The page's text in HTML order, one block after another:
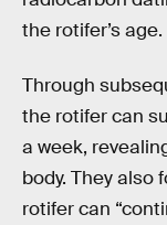
the rotifer’s age.
Through
the rotifer can
a week,
body. They also
rotifer can